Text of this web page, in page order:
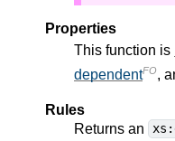
Properties
This function is
dependentFO,
Rules
Returns an